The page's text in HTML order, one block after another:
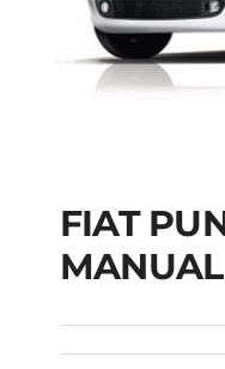
FIAT
FIAT
MANUAL